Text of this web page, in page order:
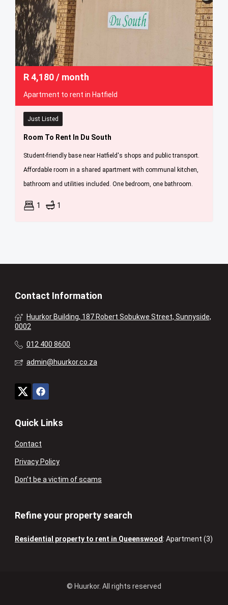
R4,180/ month
Apartment to rent in Hatfield
Just Listed
Room To Rent In Du South
Student-friendly base near Hatfield's shops and public transport.
Affordable room in a shared apartment with communal kitchen,
bathroom and utilities included. One bedroom, one bathroom.
1 1
Contact Information
Huurkor Building, 187 Robert Sobukwe Street, Sunnyside,
0002
012 400 8600
admin@huurkor.co.za
Quick Links
Contact
Privacy Policy
Don’t be a victim of scams
Refine your property search
Residential property to rent in Queenswood: Apartment (3)
© Huurkor. All rights reserved